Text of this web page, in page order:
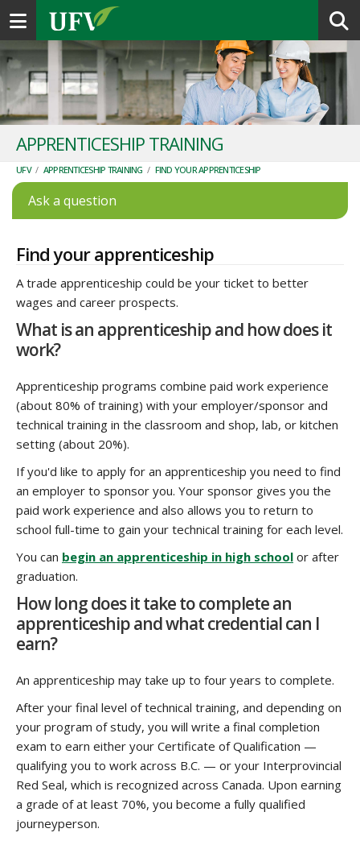
Toggle navigation
APPRENTICESHIP TRAINING
UFV / APPRENTICESHIP TRAINING / FIND YOUR APPRENTICESHIP
Ask a question
Find your apprenticeship
A trade apprenticeship could be your ticket to better
wages and career prospects.
What is an apprenticeship and how does it
work?
Apprenticeship programs combine paid work experience
(about 80% of training) with your employer/sponsor and
technical training in the classroom and shop, lab, or kitchen
setting (about 20%).
If you'd like to apply for an apprenticeship you need to find
an employer to sponsor you. Your sponsor gives you the
paid work experience and also allows you to return to
school full-time to gain your technical training for each level.
You can begin an apprenticeship in high school or after
graduation.
How long does it take to complete an
apprenticeship and what credential can I
earn?
An apprenticeship may take up to four years to complete.
After your final level of technical training, and depending on
your program of study, you will write a final completion
exam to earn either your Certificate of Qualification —
qualifying you to work across B.C. — or your Interprovincial
Red Seal, which is recognized across Canada. Upon earning
a grade of at least 70%, you become a fully qualified
journeyperson.